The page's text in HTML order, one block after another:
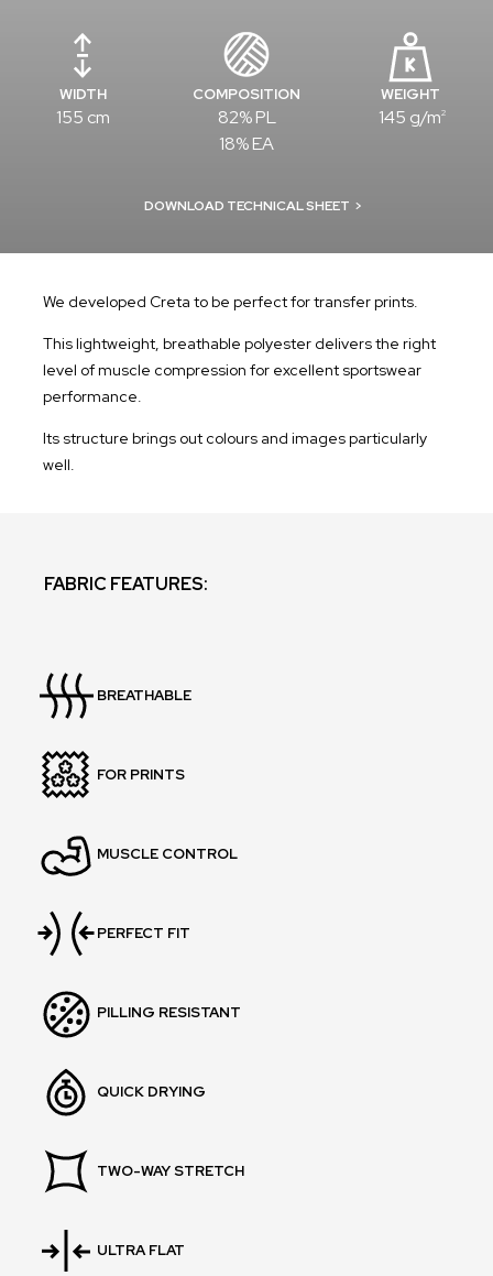
WIDTH
155 cm
COMPOSITION
82% PL
18% EA
WEIGHT
145 g/m2
DOWNLOAD TECHNICAL SHEET >
We developed Creta to be perfect for transfer prints.
This lightweight, breathable polyester delivers the right
level of muscle compression for excellent sportswear
performance.
Its structure brings out colours and images particularly
well.
FABRIC FEATURES:
BREATHABLE
FOR PRINTS
MUSCLE CONTROL
PERFECT FIT
PILLING RESISTANT
QUICK DRYING
TWO-WAY STRETCH
ULTRA FLAT